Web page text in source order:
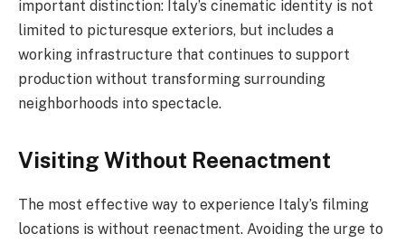
important distinction: Italy’s cinematic identity is not
limited to picturesque exteriors, but includes a
working infrastructure that continues to support
production without transforming surrounding
neighborhoods into spectacle.
Visiting Without Reenactment
The most effective way to experience Italy’s filming
locations is without reenactment. Avoiding the urge to